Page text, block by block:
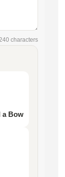
characters
a Bow